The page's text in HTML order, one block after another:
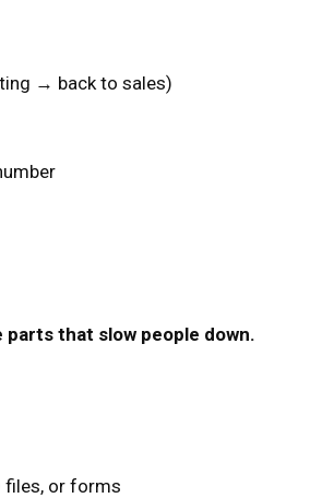
→ back to sales)
that slow people down.
files, or forms